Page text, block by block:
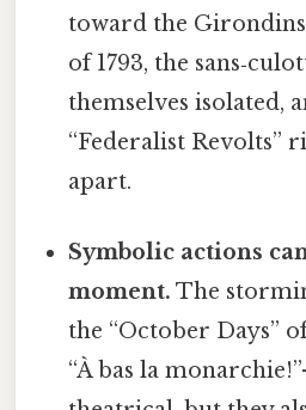
toward the
of 1793, the
themselves isolated,
“Federalist Revolts”
apart.
Symbolic actions
moment. The
the “October Days”
“À bas la